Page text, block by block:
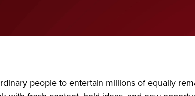
people to entertain millions of equally